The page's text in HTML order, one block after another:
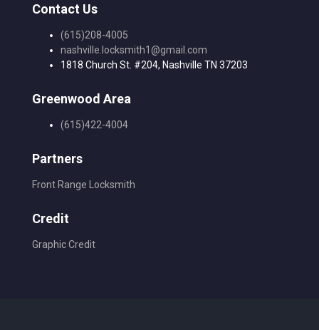
Contact Us
(615)208-4005
nashville.locksmith1@gmail.com
1818 Church St. #204, Nashville TN 37203
Greenwood Area
(615)422-4004
Partners
Front Range Locksmith
Credit
Graphic Credit